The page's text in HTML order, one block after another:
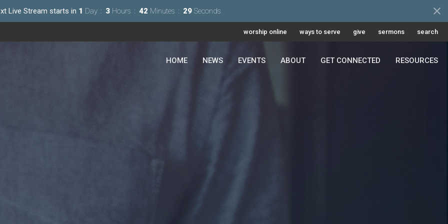
Live Stream starts in 1 Day 3 Hours 42 Minutes 28 Seconds
worship online ways to serve give sermons search
HOME NEWS EVENTS ABOUT GET CONNECTED RESOURCES